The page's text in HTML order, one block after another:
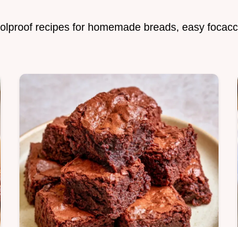
recipes for homemade breads, easy